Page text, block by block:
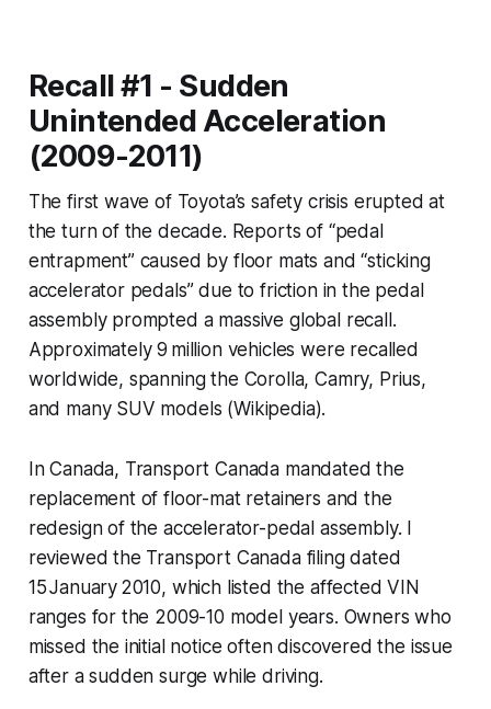
Recall #1 - Sudden
Unintended Acceleration
(2009-2011)
The first wave of Toyota’s safety crisis erupted at
the turn of the decade. Reports of “pedal
entrapment” caused by floor mats and “sticking
accelerator pedals” due to friction in the pedal
assembly prompted a massive global recall.
Approximately 9 million vehicles were recalled
worldwide, spanning the Corolla, Camry, Prius,
and many SUV models (Wikipedia).
In Canada, Transport Canada mandated the
replacement of floor-mat retainers and the
redesign of the accelerator-pedal assembly. I
reviewed the Transport Canada filing dated
15 January 2010, which listed the affected VIN
ranges for the 2009-10 model years. Owners who
missed the initial notice often discovered the issue
after a sudden surge while driving.